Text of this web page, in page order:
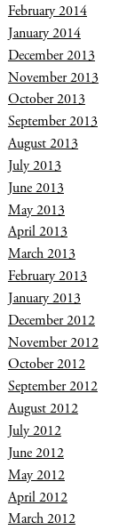
February 2014
January 2014
December 2013
November 2013
October 2013
September 2013
August 2013
July 2013
June 2013
May 2013
April 2013
March 2013
February 2013
January 2013
December 2012
November 2012
October 2012
September 2012
August 2012
July 2012
June 2012
May 2012
April 2012
March 2012